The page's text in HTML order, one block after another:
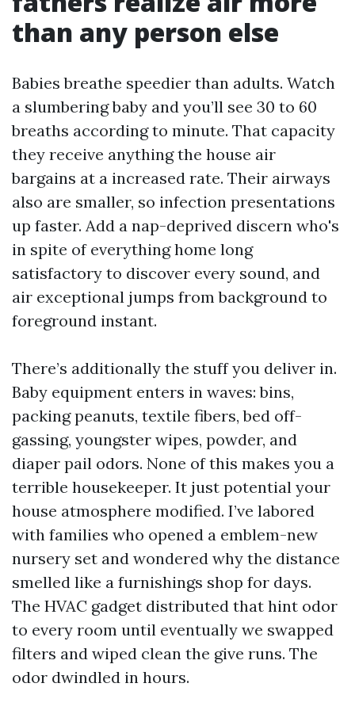
than any person else
Babies breathe speedier than adults. Watch
a slumbering baby and you’ll see 30 to 60
breaths according to minute. That capacity
they receive anything the house air
bargains at a increased rate. Their airways
also are smaller, so infection presentations
up faster. Add a nap-deprived discern who's
in spite of everything home long
satisfactory to discover every sound, and
air exceptional jumps from background to
foreground instant.
There’s additionally the stuff you deliver in.
Baby equipment enters in waves: bins,
packing peanuts, textile fibers, bed off-
gassing, youngster wipes, powder, and
diaper pail odors. None of this makes you a
terrible housekeeper. It just potential your
house atmosphere modified. I’ve labored
with families who opened a emblem-new
nursery set and wondered why the distance
smelled like a furnishings shop for days.
The HVAC gadget distributed that hint odor
to every room until eventually we swapped
filters and wiped clean the give runs. The
odor dwindled in hours.